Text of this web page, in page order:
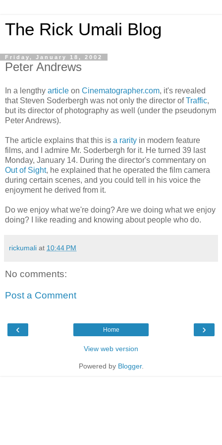
The Rick Umali Blog
Friday, January 18, 2002
Peter Andrews
In a lengthy article on Cinematographer.com, it's revealed
that Steven Soderbergh was not only the director ofTraffic,
but its director of photography as well (under the pseudonym
Peter Andrews).
The article explains that this is a rarity in modern feature
films, and I admire Mr. Soderbergh for it. He turned 39 last
Monday, January 14. During the director's commentary on
Out of Sight, he explained that he operated the film camera
during certain scenes, and you could tell in his voice the
enjoyment he derived from it.
Do we enjoy what we're doing? Are we doing what we enjoy
doing? I like reading and knowing about people who do.
rickumali at 10:44 PM
No comments:
Post a Comment
‹ ›
Home
View web version
Powered by Blogger.